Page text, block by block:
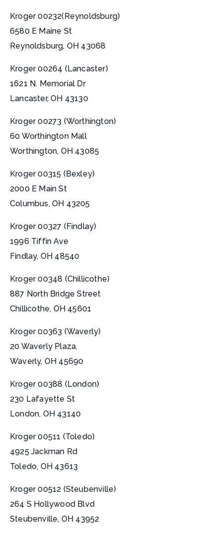
Kroger 00232(Reynoldsburg)
6580 E Maine St
Reynoldsburg, OH 43068
Kroger 00264 (Lancaster)
1621 N. Memorial Dr
Lancaster, OH 43130
Kroger 00273 (Worthington)
60 Worthington Mall
Worthington, OH 43085
Kroger 00315 (Bexley)
2000 E Main St
Columbus, OH 43205
Kroger 00327 (Findlay)
1996 Tiffin Ave
Findlay, OH 48540
Kroger 00348 (Chillicothe)
887 North Bridge Street
Chillicothe, OH 45601
Kroger 00363 (Waverly)
20 Waverly Plaza,
Waverly, OH 45690
Kroger 00388 (London)
230 Lafayette St
London, OH 43140
Kroger 00511 (Toledo)
4925 Jackman Rd
Toledo, OH 43613
Kroger 00512 (Steubenville)
264 S Hollywood Blvd
Steubenville, OH 43952